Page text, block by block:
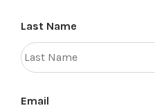
Last Name
Email